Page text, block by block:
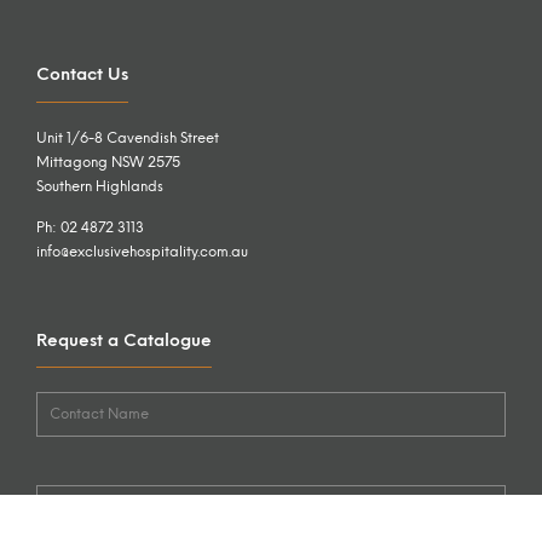
Contact Us
Unit 1/6-8 Cavendish Street
Mittagong NSW 2575
Southern Highlands
Ph: 02 4872 3113
info@exclusivehospitality.com.au
Request a Catalogue